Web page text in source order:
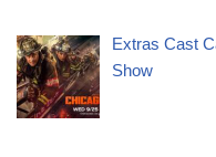
Extras Cast
Show